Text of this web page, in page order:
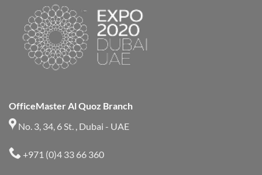
OfficeMaster Al Quoz Branch
No. 3, 34, 6 St. , Dubai - UAE
+971 (0)4 33 66 360